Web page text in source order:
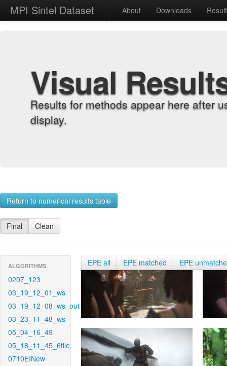
MPI Sintel Dataset About Downloads
Visual
Results for methods appear here after
display.
Return to numerical results table
Final Clean
ALGORITHMS
0207_123
03_19_12_01_ws
03_19_12_08_ws_out
03_23_11_48_ws
05_04_16_49
05_18_11_45_6tile
0710EINew
EPE all EPE matched EPE